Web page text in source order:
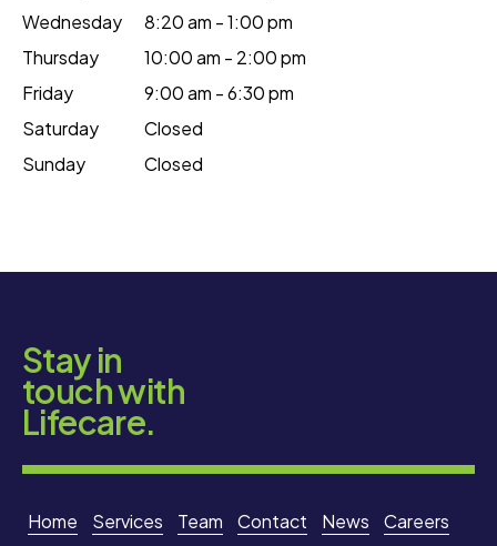
Wednesday
8:20 am - 1:00 pm
Thursday
10:00 am - 2:00 pm
Friday
9:00 am - 6:30 pm
Saturday
Closed
Sunday
Closed
Stay in
touch with
Lifecare.
Home Services Team Contact News Careers